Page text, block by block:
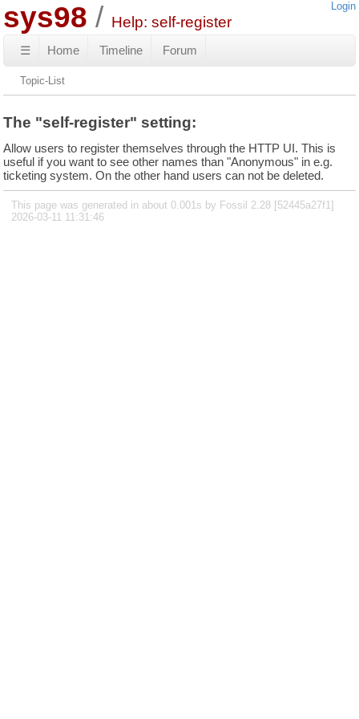
sys98 Help: self-register
Login
☰ Home Timeline Forum
Topic-List
The "self-register" setting:
Allow users to register themselves through the HTTP UI. This is
useful if you want to see other names than "Anonymous" in e.g.
ticketing system. On the other hand users can not be deleted.
This page was generated in about 0.001s by Fossil 2.28 [52445a27f1]
2026-03-11 11:31:46